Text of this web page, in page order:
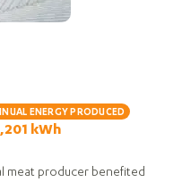
ENERGY PRODUCED
kWh
meat producer benefited